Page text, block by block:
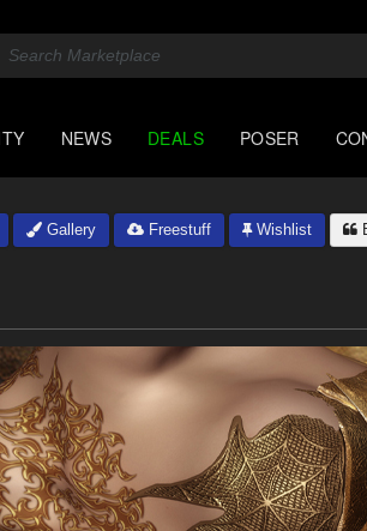
NEWS DEALS POSER
Gallery Freestuff Wishlist